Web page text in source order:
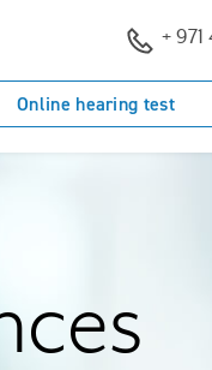
+
Online hearing test